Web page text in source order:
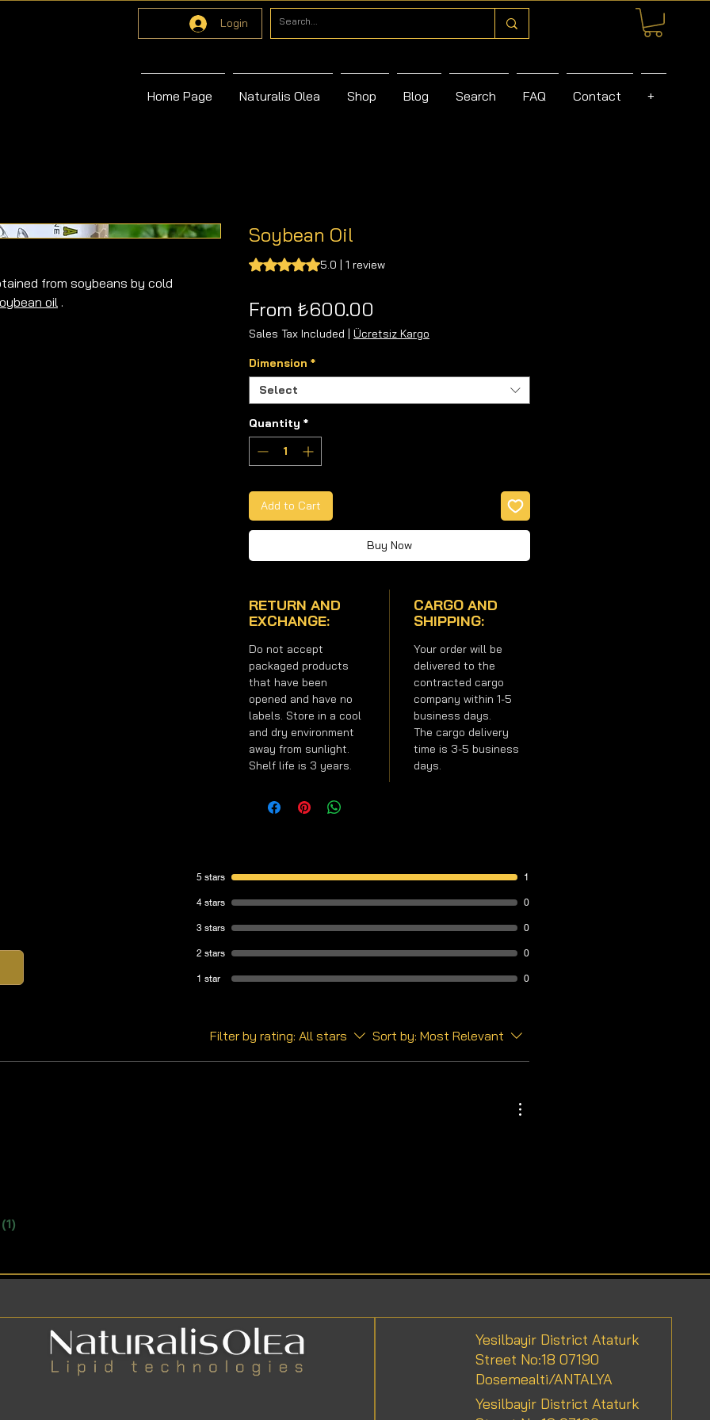
Login
Home Page Naturalis Olea Shop Blog Search FAQ Contact +
from soybeans by cold
oil .
Soybean Oil
Rating is 5.0 out of five stars based on 1 review
5.0 | 1 review
From ₺600.00
Price
Sales Tax Included | Ücretsiz Kargo
Dimension *
Select
Quantity *
Add to Cart
Buy Now
RETURN AND
EXCHANGE:
Do not accept
packaged products
that have been
opened and have no
labels. Store in a cool
and dry environment
away from sunlight.
Shelf life is 3 years.
CARGO AND
SHIPPING:
Your order will be
delivered to the
contracted cargo
company within 1-5
business days.
The cargo delivery
time is 3-5 business
days.
5 stars 1
4 stars 0
3 stars 0
2 stars 0
1 star 0
Filter by rating: All stars Sort by: Most Relevant
Yesilbayir District Ataturk
Street No:18 07190
Dosemealti/ANTALYA
Yesilbayir District Ataturk